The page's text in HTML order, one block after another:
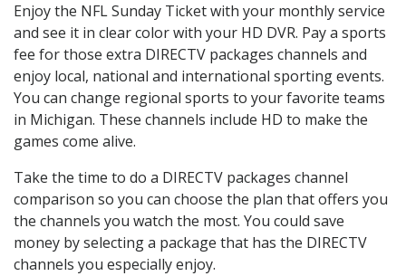
Enjoy the NFL Sunday Ticket with your monthly service
and see it in clear color with your HD DVR. Pay a sports
fee for those extra DIRECTV packages channels and
enjoy local, national and international sporting events.
You can change regional sports to your favorite teams
in Michigan. These channels include HD to make the
games come alive.
Take the time to do a DIRECTV packages channel
comparison so you can choose the plan that offers you
the channels you watch the most. You could save
money by selecting a package that has the DIRECTV
channels you especially enjoy.